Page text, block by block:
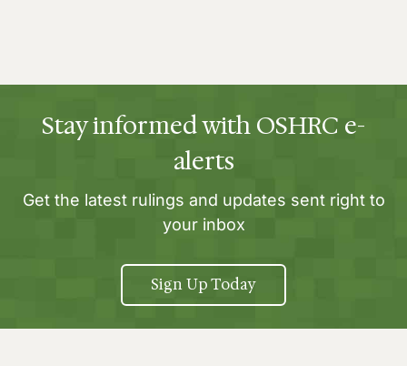
Stay informed with OSHRC e-
alerts
Get the latest rulings and updates sent right to
your inbox
Sign Up Today